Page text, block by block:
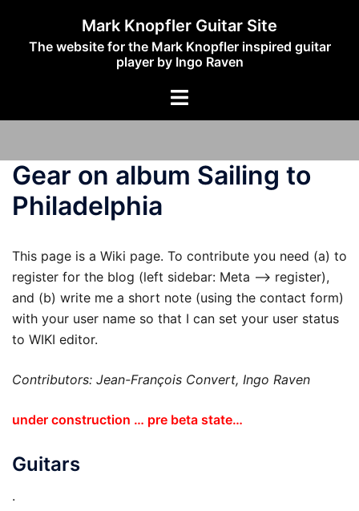
content
Mark Knopfler Guitar Site
The website for the Mark Knopfler inspired guitar
player by Ingo Raven
Toggle
Gear on album Sailing to
Philadelphia
This page is a Wiki page. To contribute you need (a) to
register for the blog (left sidebar: Meta –> register),
and (b) write me a short note (using the contact form)
with your user name so that I can set your user status
to WIKI editor.
Contributors: Jean-François Convert, Ingo Raven
under construction … pre beta state…
Guitars
.